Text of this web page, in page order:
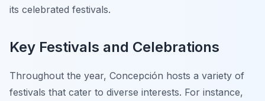
its celebrated festivals.
Key Festivals and Celebrations
Throughout the year, Concepción hosts a variety of
festivals that cater to diverse interests. For instance,